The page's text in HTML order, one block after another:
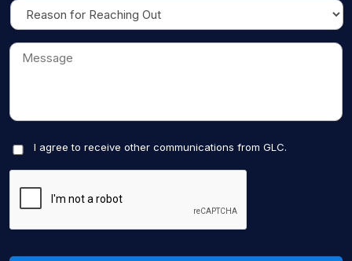
I agree to receive other communications from GLC.